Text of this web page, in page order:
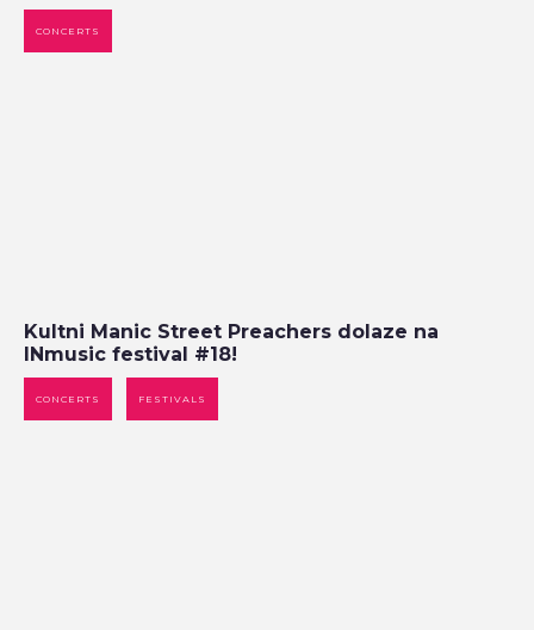
CONCERTS
Kultni Manic Street Preachers dolaze na
INmusic festival #18!
CONCERTS FESTIVALS